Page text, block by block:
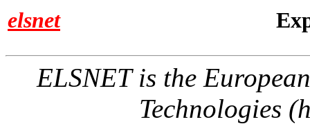
elsnet
ELSNET is the
Technologies